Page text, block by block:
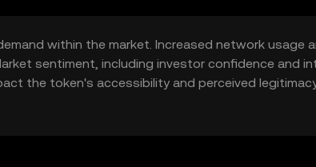
within the market. Increased network usage
sentiment, including investor confidence and
the token's accessibility and perceived
similar functionalities may affect its market